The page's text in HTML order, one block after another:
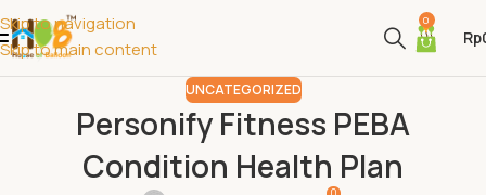
Skip to navigation
Skip to main content
0
Rp
UNCATEGORIZED
Personify Fitness​ PEBA
Condition Health Plan